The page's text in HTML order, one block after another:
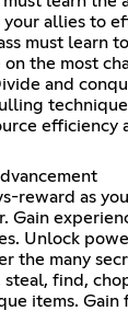
your allies to
must learn
on the most
and
efficiency
reward as
Gain
Unlock
the many
steal, find,
items.